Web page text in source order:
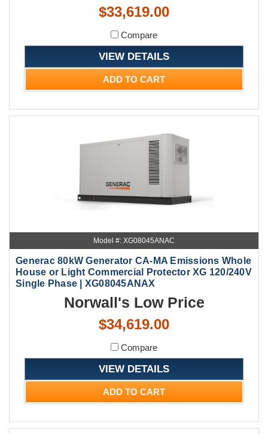
$33,619.00
Compare
VIEW DETAILS
ADD TO CART
Model #: XG08045ANAC
Generac 80kW Generator CA-MA Emissions Whole
House or Light Commercial Protector XG 120/240V
Single Phase | XG08045ANAX
Norwall's Low Price
$34,619.00
Compare
VIEW DETAILS
ADD TO CART